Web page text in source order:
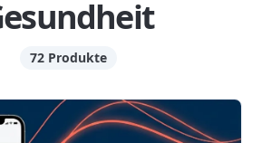
72 Produkte